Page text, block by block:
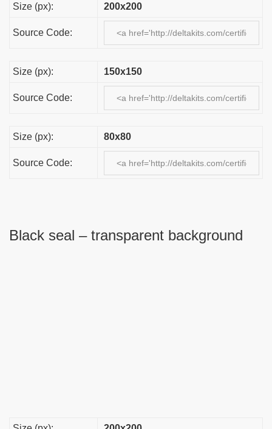
Size (px): 200x200
Source Code:
Size (px): 150x150
Source Code:
Size (px): 80x80
Source Code:
Black seal – transparent background